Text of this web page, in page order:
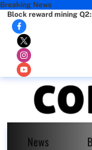
Breaking News
Block reward mining
News